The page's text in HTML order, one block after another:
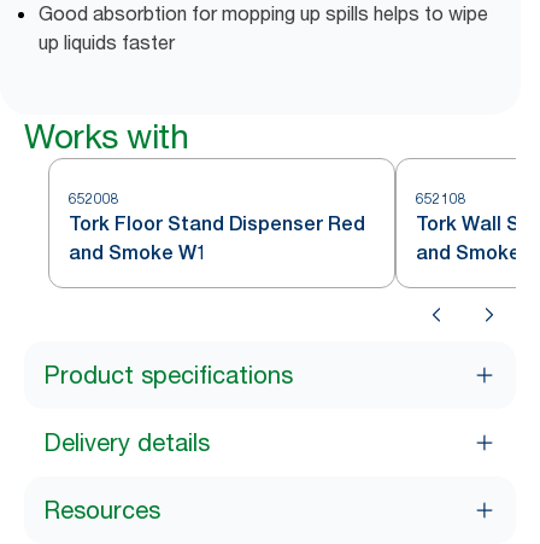
Good absorbtion for mopping up spills helps to wipe
up liquids faster
Works with
652008
Tork Floor Stand Dispenser Red
and Smoke W1
652108
Tork Wall
and Smoke
Product specifications
Delivery details
Resources